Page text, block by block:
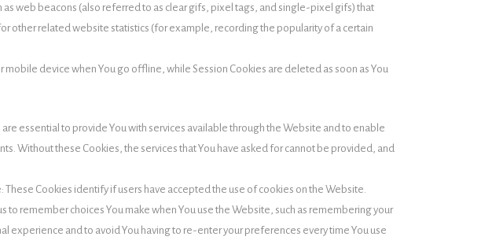
web beacons (also referred to as clear gifs, pixel tags, and single-pixel gifs) that
other related website statistics (for example, recording the popularity of a certain
mobile device when You go offline, while Session Cookies are deleted as soon as You
essential to provide You with services available through the Website and to enable
Without these Cookies, the services that You have asked for cannot be provided, and
These Cookies identify if users have accepted the use of cookies on the Website.
to remember choices You make when You use the Website, such as remembering your
experience and to avoid You having to re-enter your preferences every time You use